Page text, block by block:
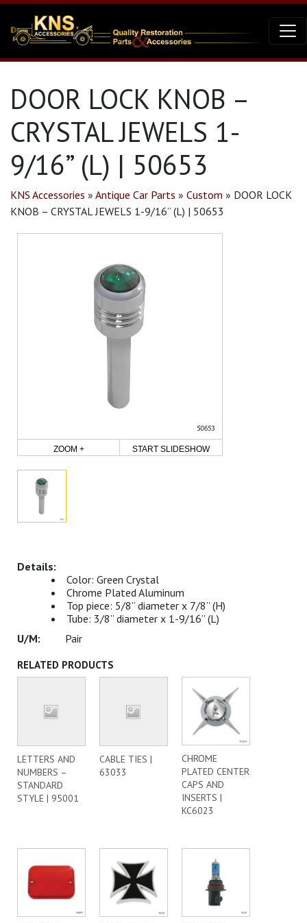
DOOR LOCK KNOB –
CRYSTAL JEWELS 1-
9/16” (L) | 50653
KNS Accessories » Antique Car Parts » Custom » DOOR LOCK
KNOB – CRYSTAL JEWELS 1-9/16” (L) | 50653
ZOOM + START SLIDESHOW
Color: Green Crystal
Chrome Plated Aluminum
Top piece: 5/8” diameter x 7/8” (H)
Tube: 3/8” diameter x 1-9/16” (L)
Pair
RELATED PRODUCTS
LETTERS AND
NUMBERS –
STANDARD
STYLE | 95001
CABLE TIES |
63033
CHROME
PLATED CENTER
CAPS AND
INSERTS |
KC6023